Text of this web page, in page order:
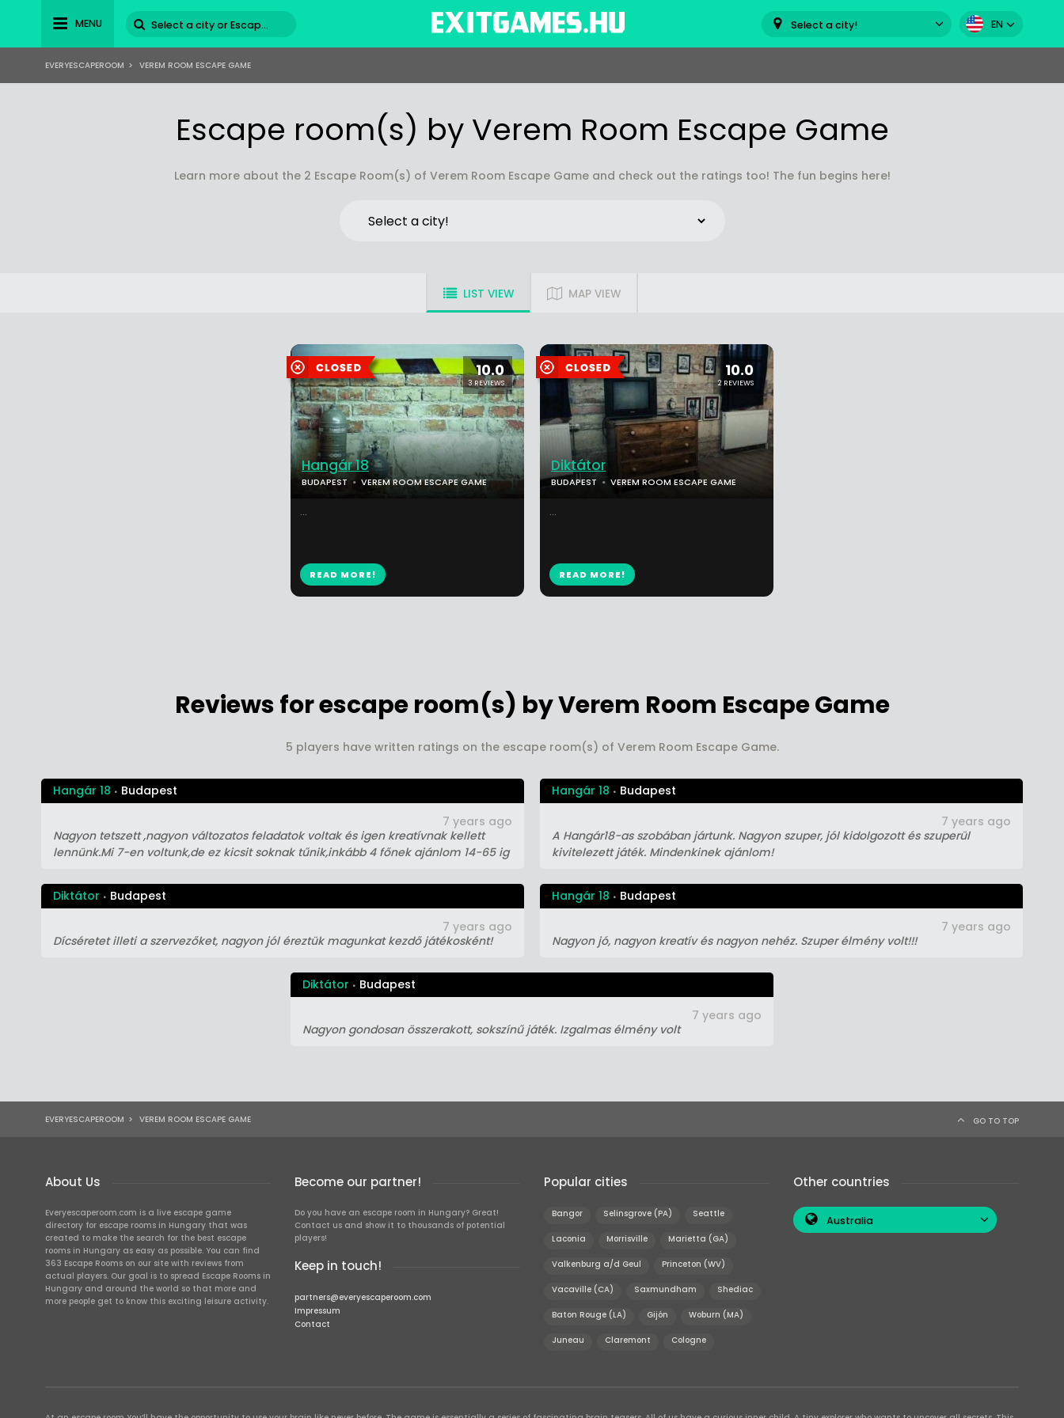
MENU Select a city! EN
EVERYESCAPEROOM > VEREM ROOM ESCAPE GAME
Escape room(s) by Verem Room Escape Game
Learn more about the 2 Escape Room(s) of Verem Room Escape Game and check out the ratings too! The fun begins here!
LIST VIEW MAP VIEW
10.0
3 REVIEWS
Hangár 18
BUDAPEST VEREM ROOM ESCAPE GAME
...
READ MORE!
10.0
2 REVIEWS
Diktátor
BUDAPEST VEREM ROOM ESCAPE GAME
...
READ MORE!
Reviews for escape room(s) by Verem Room Escape Game
5 players have written ratings on the escape room(s) of Verem Room Escape Game.
Hangár 18 Budapest
Nagyon tetszett ,nagyon változatos feladatok voltak és igen kreatívnak kellett
lennünk.Mi 7-en voltunk,de ez kicsit soknak tűnik,inkább 4 főnek ajánlom 14-65 ig
7 years ago
Hangár 18 Budapest
Nagyon jó, nagyon kreatív és nagyon nehéz. Szuper élmény volt!!!
7 years ago
Hangár 18 Budapest
A Hangár18-as szobában jártunk. Nagyon szuper, jól kidolgozott és szuperül
kivitelezett játék. Mindenkinek ajánlom!
7 years ago
Diktátor Budapest
Nagyon gondosan összerakott, sokszínű játék. Izgalmas élmény volt
7 years ago
Diktátor Budapest
Dícséretet illeti a szervezőket, nagyon jól éreztük magunkat kezdő játékosként!
7 years ago
EVERYESCAPEROOM > VEREM ROOM ESCAPE GAME GO TO TOP
About Us
Everyescaperoom.com is a live escape game
directory for escape rooms in Hungary that was
created to make the search for the best escape
rooms in Hungary as easy as possible. You can find
363 Escape Rooms on our site with reviews from
actual players. Our goal is to spread Escape Rooms in
Hungary and around the world so that more and
more people get to know this exciting leisure activity.
Become our partner!
Do you have an escape room in Hungary? Great!
Contact us and show it to thousands of potential
players!
Keep in touch!
partners@everyescaperoom.com
Impressum
Contact
Popular cities
Bangor Selinsgrove (PA) Seattle
Laconia Morrisville Marietta (GA)
Valkenburg a/d Geul Princeton (WV)
Vacaville (CA) Saxmundham Shediac
Baton Rouge (LA) Gijón Woburn (MA)
Juneau Claremont Cologne
Other countries
Australia